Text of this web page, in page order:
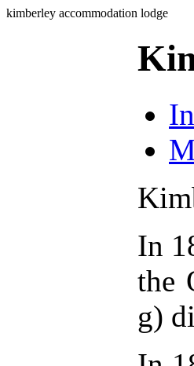
kimberley accommodation lodge
In
the
g)